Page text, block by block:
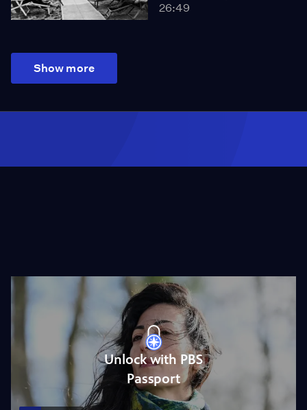
26:49
Show more
Unlock with PBS
Passport